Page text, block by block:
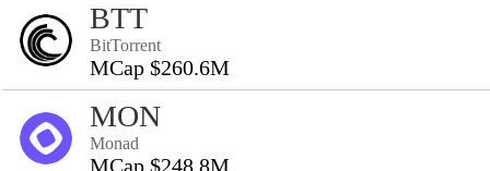
BTT
BitTorrent
MCap $260.6M
MON
Monad
MCap $248.8M